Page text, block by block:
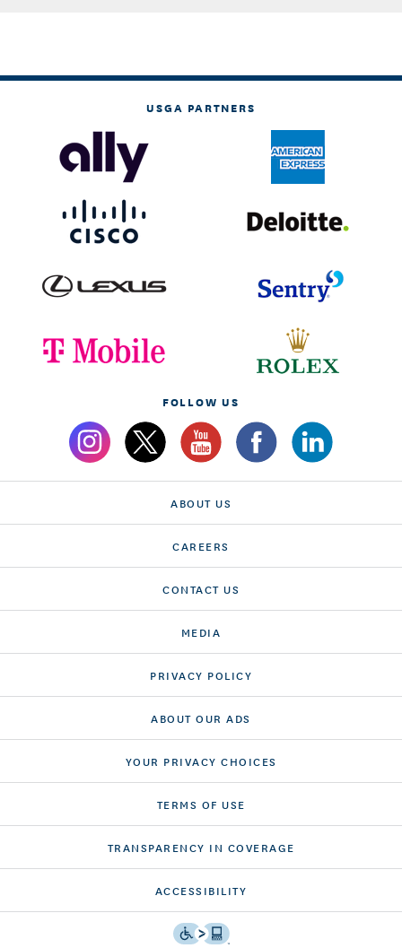
USGA PARTNERS
FOLLOW US
ABOUT US
CAREERS
CONTACT US
MEDIA
PRIVACY POLICY
ABOUT OUR ADS
YOUR PRIVACY CHOICES
TERMS OF USE
TRANSPARENCY IN COVERAGE
ACCESSIBILITY